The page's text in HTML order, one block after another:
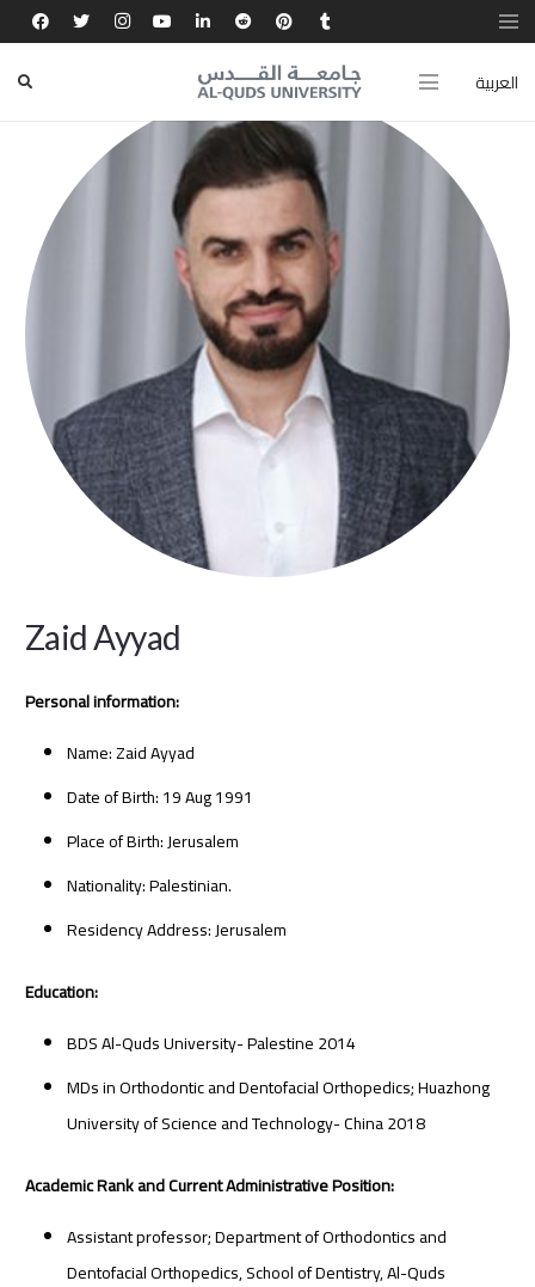
العربية
Zaid Ayyad
Personal information:
Name: Zaid Ayyad
Date of Birth: 19 Aug 1991
Place of Birth: Jerusalem
Nationality: Palestinian.
Residency Address: Jerusalem
Education:
BDS Al-Quds University- Palestine 2014
MDs in Orthodontic and Dentofacial Orthopedics; Huazhong
University of Science and Technology- China 2018
Academic Rank and Current Administrative Position:
Assistant professor; Department of Orthodontics and
Dentofacial Orthopedics, School of Dentistry, Al-Quds